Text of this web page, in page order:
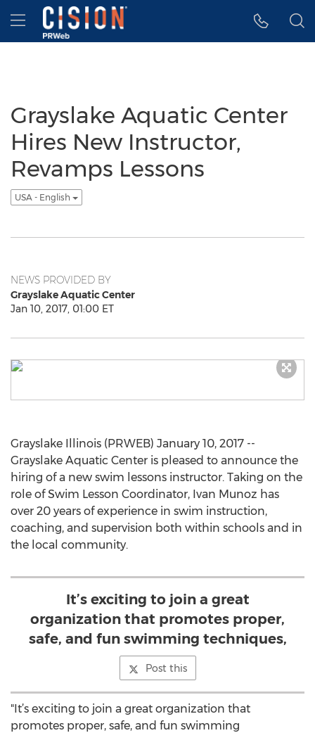
Accessibility Statement
Skip Navigation
Hamburger menu
Grayslake Aquatic Center
Hires New Instructor,
Revamps Lessons
USA - English
NEWS PROVIDED BY
Grayslake Aquatic Center
Jan 10, 2017, 01:00 ET
Grayslake Illinois (PRWEB) January 10, 2017 --
Grayslake Aquatic Center is pleased to announce the
hiring of a new swim lessons instructor. Taking on the
role of Swim Lesson Coordinator, Ivan Munoz has
over 20 years of experience in swim instruction,
coaching, and supervision both within schools and in
the local community.
It’s exciting to join a great
organization that promotes proper,
safe, and fun swimming techniques,
Post this
"It’s exciting to join a great organization that
promotes proper, safe, and fun swimming